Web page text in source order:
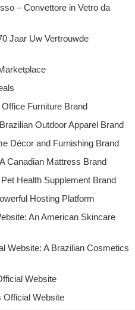
– Convettore in Vetro da
Jaar Uw Vertrouwde
Furniture Brand
Outdoor Apparel Brand
Décor and Furnishing Brand
Canadian Mattress Brand
Health Supplement Brand
Hosting Platform
An American Skincare
Website: A Brazilian Cosmetics
Website
Official Website